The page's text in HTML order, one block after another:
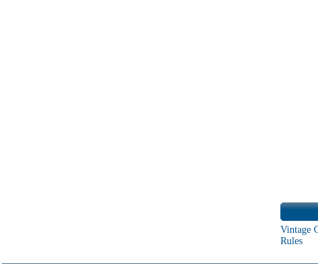
Vintage
Rules